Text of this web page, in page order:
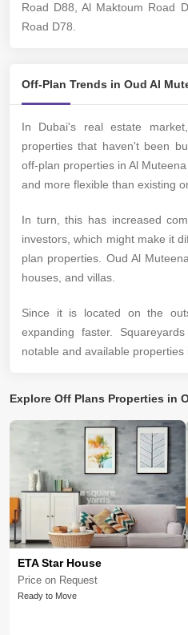
Road D88, Al Maktoum Road
Road D78.
Off-Plan Trends in Oud Al
In Dubai's real estate
properties that haven't been
off-plan properties in Al
and more flexible than existing
In turn, this has increased
investors, which might make it
plan properties. Oud Al
houses, and villas.
Since it is located on the
expanding faster.
notable and available properties
Explore Off Plans Properties in
ETA Star House
Price on Request
Ready to Move